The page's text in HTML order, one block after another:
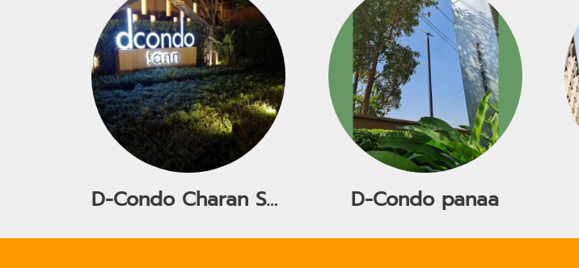
D-Condo Charan Sanit Wong D-Condo panaa